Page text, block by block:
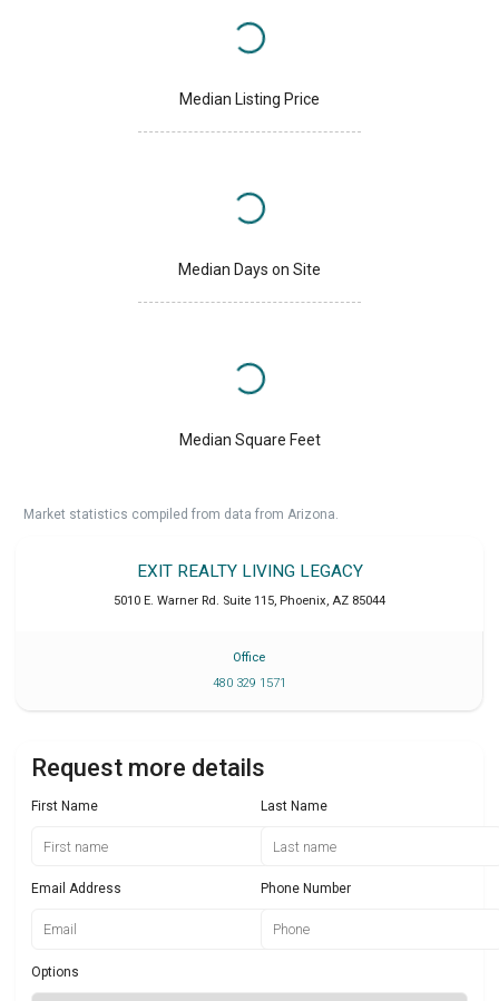
Median Listing Price
Median Days on Site
Median Square Feet
Market statistics compiled from data from Arizona.
EXIT REALTY LIVING LEGACY
5010 E. Warner Rd. Suite 115, Phoenix, AZ 85044
Office
480 329 1571
Request more details
First Name Last Name
Email Address Phone Number
Options